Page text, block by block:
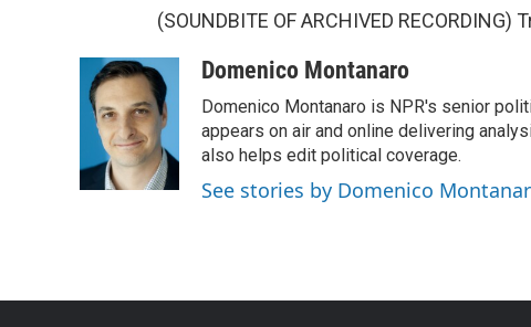
(SOUNDBITE OF ARCHIVED
Domenico Montanaro
Domenico Montanaro is NPR's senior
appears on air and online delivering
also helps edit political coverage.
See stories by Domenico